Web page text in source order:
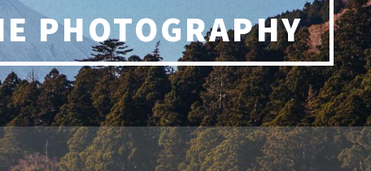
PHOTOGRAPHY